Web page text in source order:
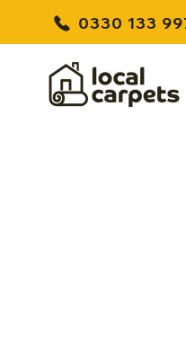
0330 133